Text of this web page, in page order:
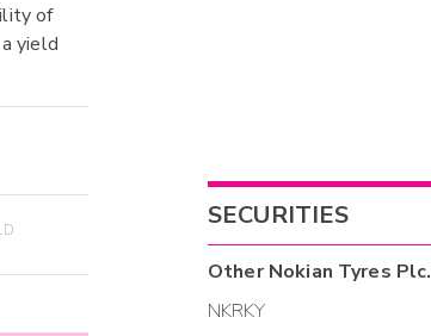
of
yield
SECURITIES
OtherNokian Tyres Plc.
NKRKY